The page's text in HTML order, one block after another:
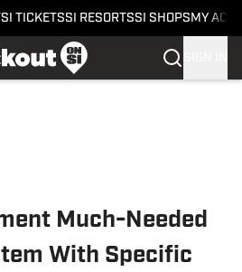
SI TICKETSSI RESORTSSI SHOPS MY
Much-Needed
With Specific